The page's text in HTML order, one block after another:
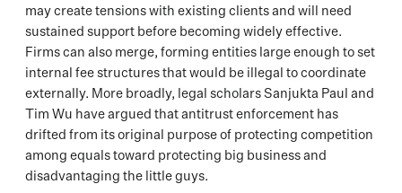
may create tensions with existing clients and will need
sustained support before becoming widely effective.
Firms can also merge, forming entities large enough to set
internal fee structures that would be illegal to coordinate
externally. More broadly, legal scholars Sanjukta Paul and
Tim Wu have argued that antitrust enforcement has
drifted from its original purpose of protecting competition
among equals toward protecting big business and
disadvantaging the little guys.